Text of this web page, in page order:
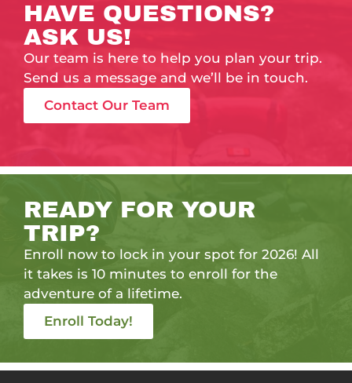
HAVE QUESTIONS?
ASK US!
Our team is here to help you plan your trip.
Send us a message and we’ll be in touch.
Contact Our Team
READY FOR YOUR
TRIP?
Enroll now to lock in your spot for 2026! All
it takes is 10 minutes to enroll for the
adventure of a lifetime.
Enroll Today!